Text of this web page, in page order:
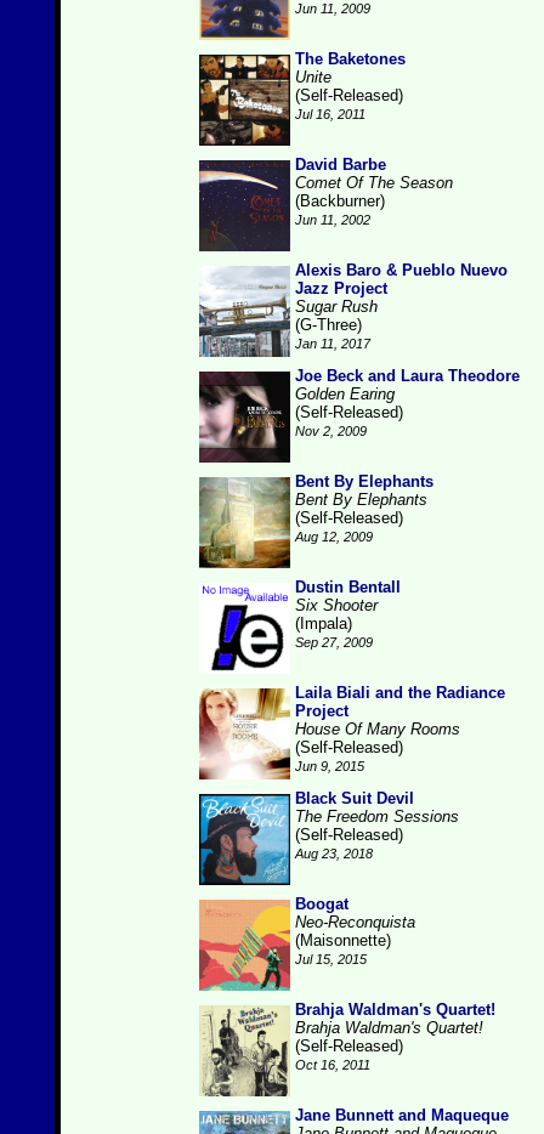
Jun 11, 2009
The Baketones
Unite
(Self-Released)
Jul 16, 2011
David Barbe
Comet Of The Season
(Backburner)
Jun 11, 2002
Alexis Baro & Pueblo Nuevo
Jazz Project
Sugar Rush
(G-Three)
Jan 11, 2017
Joe Beck and Laura Theodore
Golden Earing
(Self-Released)
Nov 2, 2009
Bent By Elephants
Bent By Elephants
(Self-Released)
Aug 12, 2009
Dustin Bentall
Six Shooter
(Impala)
Sep 27, 2009
Laila Biali and the Radiance
Project
House Of Many Rooms
(Self-Released)
Jun 9, 2015
Black Suit Devil
The Freedom Sessions
(Self-Released)
Aug 23, 2018
Boogat
Neo-Reconquista
(Maisonnette)
Jul 15, 2015
Brahja Waldman's Quartet!
Brahja Waldman's Quartet!
(Self-Released)
Oct 16, 2011
Jane Bunnett and Maqueque